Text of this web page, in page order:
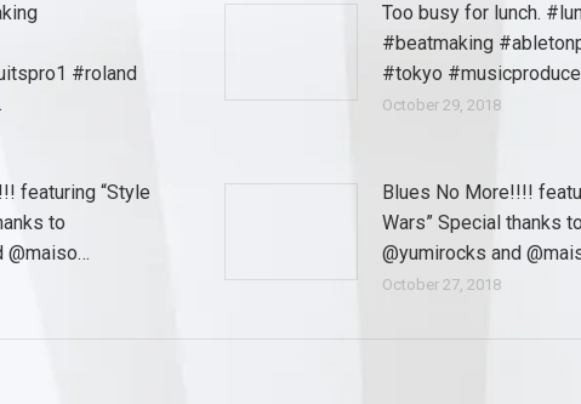
#roland
Too busy for lunch.
#beatmaking
#tokyo
October 29, 2018
featuring “Style
to
@maiso…
Blues No More!!!!
Wars” Special thanks to
@yumirocks and
October 27, 2018